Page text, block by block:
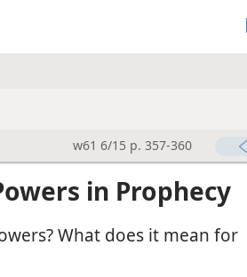
w61 6/15 p. 357-360
in Prophecy
What does it mean for